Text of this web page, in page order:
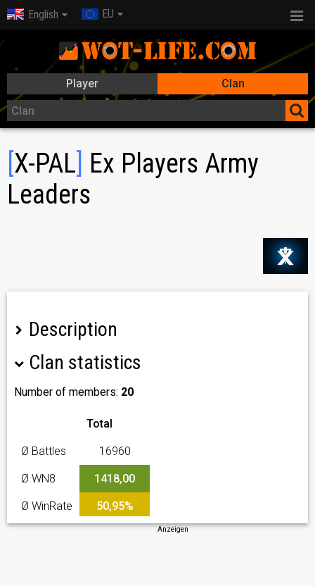
English EU
Player Clan
X-PAL Ex Players Army
Leaders
Description
Клан Ex Players Army Leaders [X-PAL] без
ангажираност за кланови мероприятия всеки е
свободен да идрае каквото желае.
Clan statistics
Number of members: 20
Total
Ø Battles 16960
Ø WN8 1418,00
Ø WinRate 50,95%
Anzeigen